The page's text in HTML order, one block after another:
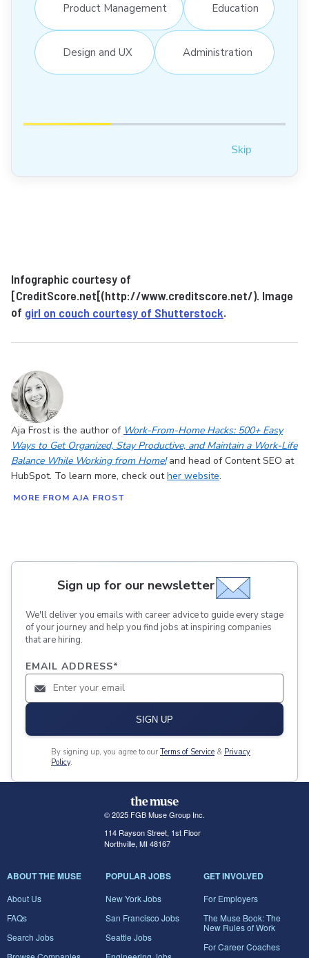
Product Management Education
Design and UX Administration
Skip
Infographic courtesy of
[CreditScore.net[(http://www.creditscore.net/). Image
of girl on couch courtesy of Shutterstock.
Aja Frost is the author of Work-From-Home Hacks: 500+ Easy
Ways to Get Organized, Stay Productive, and Maintain a Work-Life
Balance While Working from Home! and head of Content SEO at
HubSpot. To learn more, check outher website.
MORE FROM AJA FROST
Sign up for our newsletter
We'll deliver you emails with career advice to guide every stage
of your journey and help you find jobs at inspiring companies
that are hiring.
EMAIL ADDRESS*
SIGN UP
By signing up, you agree to our Terms of Service & Privacy
Policy.
© 2025 FGB Muse Group Inc.
114 Rayson Street, 1st Floor
Northville, MI 48167
ABOUT THE MUSE
About Us
FAQs
Search Jobs
POPULAR JOBS
New York Jobs
San Francisco Jobs
Seattle Jobs
GET INVOLVED
For Employers
The Muse Book: The
New Rules of Work
For Career Coaches